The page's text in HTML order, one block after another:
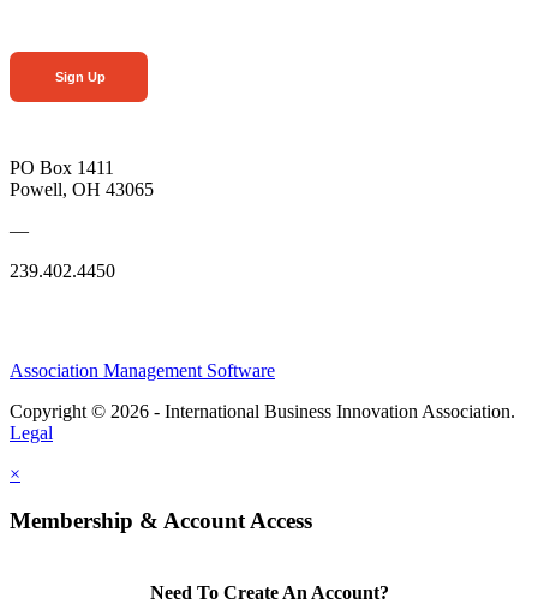
Sign Up
PO Box 1411
Powell, OH 43065
—
239.402.4450
Association Management Software
Copyright © 2026 - International Business Innovation Association.
Legal
×
Membership & Account Access
Need To Create An Account?